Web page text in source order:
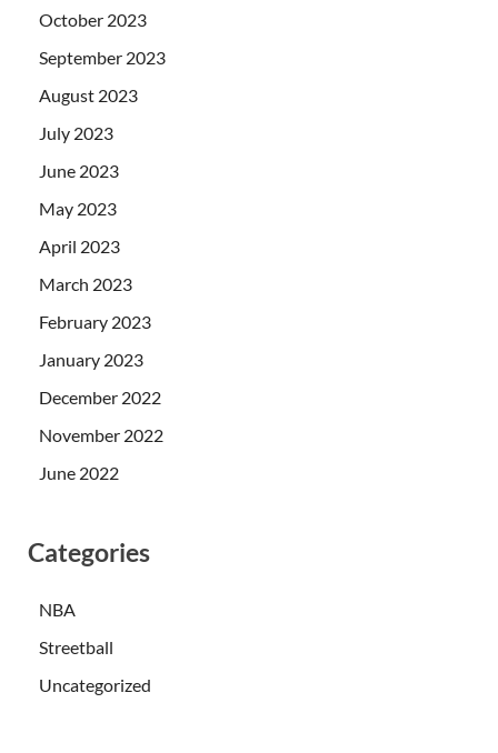
October 2023
September 2023
August 2023
July 2023
June 2023
May 2023
April 2023
March 2023
February 2023
January 2023
December 2022
November 2022
June 2022
Categories
NBA
Streetball
Uncategorized